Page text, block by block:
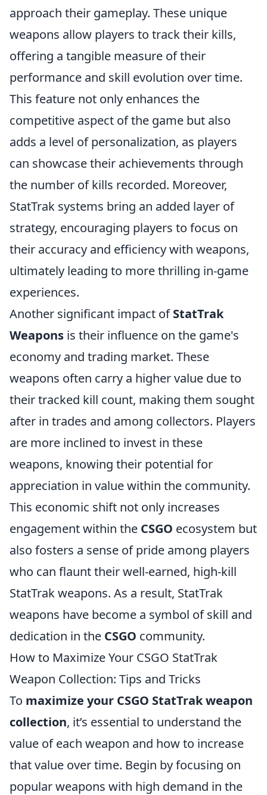
approach their gameplay. These unique
weapons allow players to track their kills,
offering a tangible measure of their
performance and skill evolution over time.
This feature not only enhances the
competitive aspect of the game but also
adds a level of personalization, as players
can showcase their achievements through
the number of kills recorded. Moreover,
StatTrak systems bring an added layer of
strategy, encouraging players to focus on
their accuracy and efficiency with weapons,
ultimately leading to more thrilling in-game
experiences.
Another significant impact ofStatTrak
Weapons is their influence on the game's
economy and trading market. These
weapons often carry a higher value due to
their tracked kill count, making them sought
after in trades and among collectors. Players
are more inclined to invest in these
weapons, knowing their potential for
appreciation in value within the community.
This economic shift not only increases
engagement within the CSGO ecosystem but
also fosters a sense of pride among players
who can flaunt their well-earned, high-kill
StatTrak weapons. As a result, StatTrak
weapons have become a symbol of skill and
dedication in the CSGO community.
How to Maximize Your CSGO StatTrak
Weapon Collection: Tips and Tricks
To maximize your CSGO StatTrak weapon
collection, it’s essential to understand the
value of each weapon and how to increase
that value over time. Begin by focusing on
popular weapons with high demand in the